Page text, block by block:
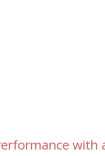
with